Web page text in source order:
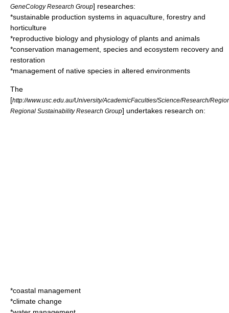
GeneCology Research Group] researches:
*sustainable production systems in aquaculture, forestry and
horticulture
*reproductive biology and physiology of plants and animals
*conservation management, species and ecosystem recovery and
restoration
*management of native species in altered environments
The
[http://www.usc.edu.au/University/AcademicFaculties/Science/Research/
Regional Sustainability Research Group] undertakes research on:
*coastal management
*climate change